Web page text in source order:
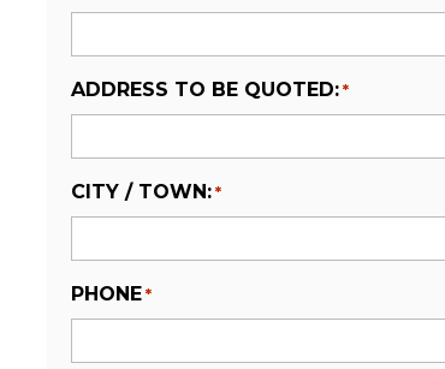
ADDRESS TO BE QUOTED: *
CITY / TOWN: *
PHONE *